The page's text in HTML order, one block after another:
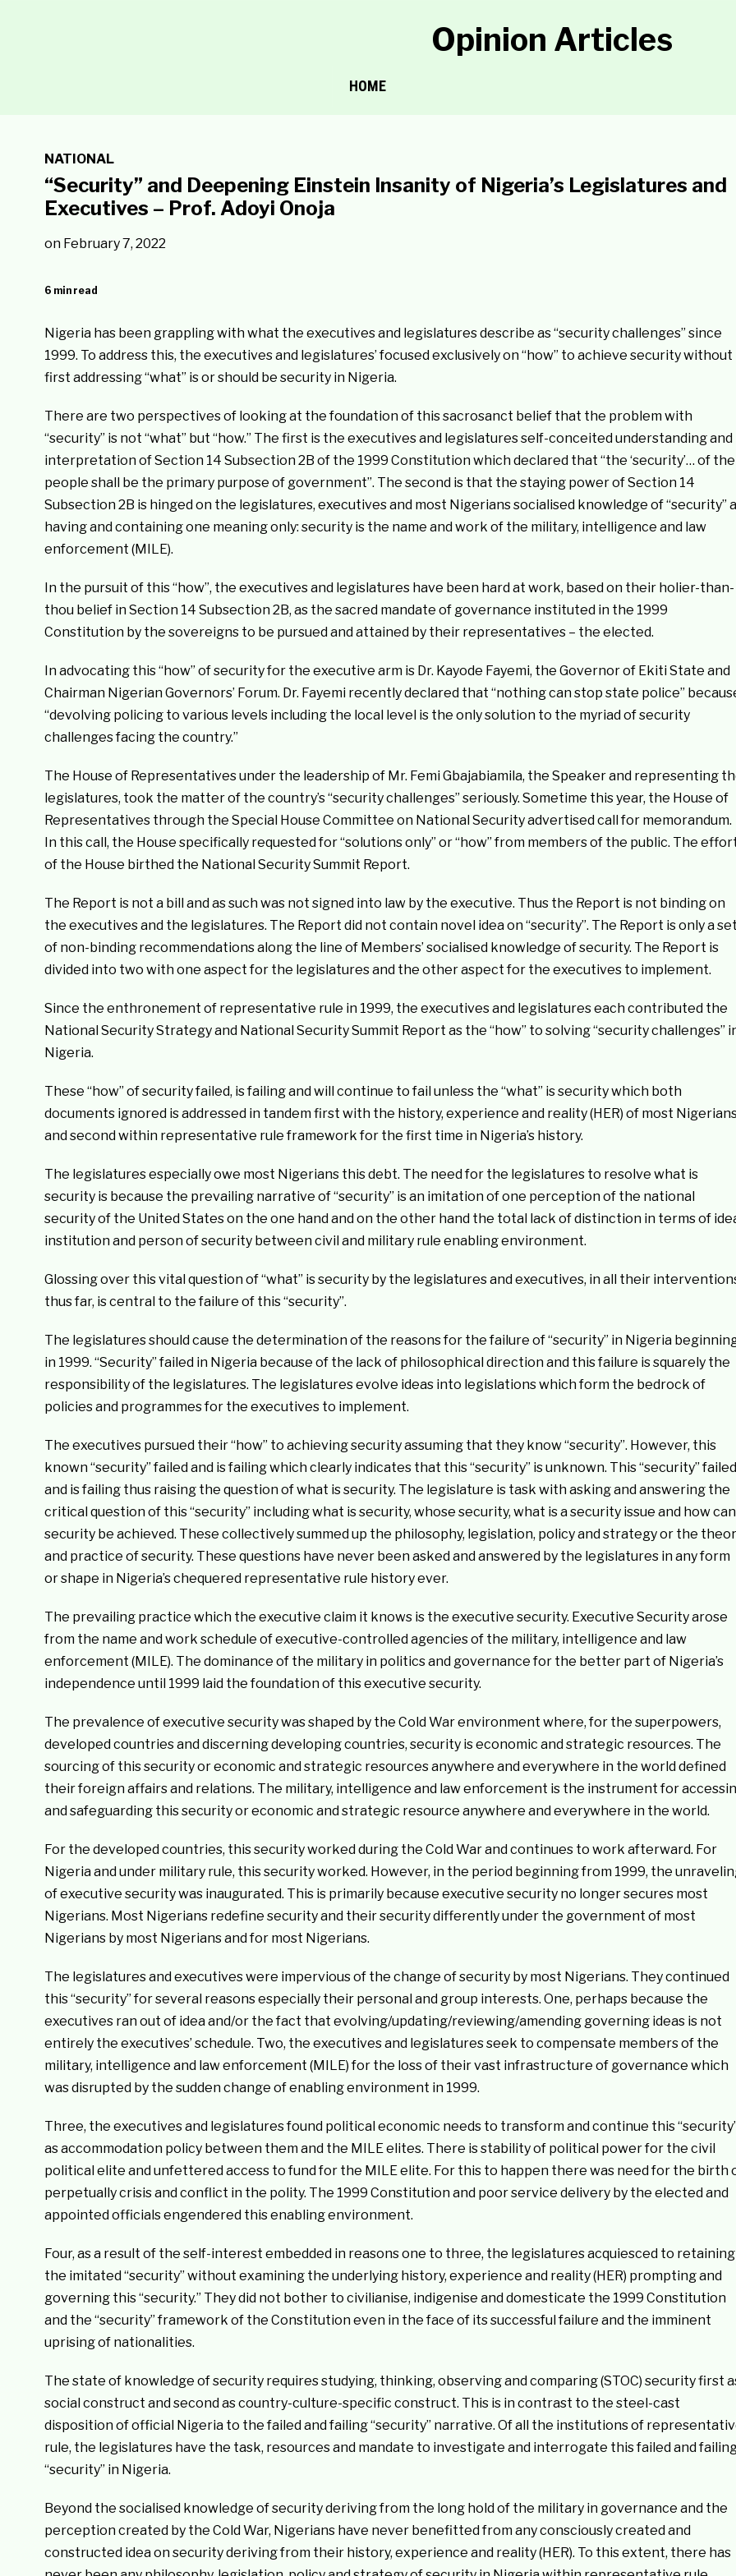
Opinion Articles
HOME
NATIONAL
“Security” and Deepening Einstein Insanity of Nigeria’s Legislatures and
Executives – Prof. Adoyi Onoja
on February 7, 2022
6 min read
Nigeria has been grappling with what the executives and legislatures describe as “security challenges” since
1999. To address this, the executives and legislatures’ focused exclusively on “how” to achieve security without
first addressing “what” is or should be security in Nigeria.
There are two perspectives of looking at the foundation of this sacrosanct belief that the problem with
“security” is not “what” but “how.” The first is the executives and legislatures self-conceited understanding and
interpretation of Section 14 Subsection 2B of the 1999 Constitution which declared that “the ‘security’… of the
people shall be the primary purpose of government”. The second is that the staying power of Section 14
Subsection 2B is hinged on the legislatures, executives and most Nigerians socialised knowledge of “security”
having and containing one meaning only: security is the name and work of the military, intelligence and law
enforcement (MILE).
In the pursuit of this “how”, the executives and legislatures have been hard at work, based on their holier-than-
thou belief in Section 14 Subsection 2B, as the sacred mandate of governance instituted in the 1999
Constitution by the sovereigns to be pursued and attained by their representatives – the elected.
In advocating this “how” of security for the executive arm is Dr. Kayode Fayemi, the Governor of Ekiti State and
Chairman Nigerian Governors’ Forum. Dr. Fayemi recently declared that “nothing can stop state police”
“devolving policing to various levels including the local level is the only solution to the myriad of security
challenges facing the country.”
The House of Representatives under the leadership of Mr. Femi Gbajabiamila, the Speaker and representing
legislatures, took the matter of the country’s “security challenges” seriously. Sometime this year, the House of
Representatives through the Special House Committee on National Security advertised call for memorandum.
In this call, the House specifically requested for “solutions only” or “how” from members of the public. The
of the House birthed the National Security Summit Report.
The Report is not a bill and as such was not signed into law by the executive. Thus the Report is not binding on
the executives and the legislatures. The Report did not contain novel idea on “security”. The Report is only a set
of non-binding recommendations along the line of Members’ socialised knowledge of security. The Report is
divided into two with one aspect for the legislatures and the other aspect for the executives to implement.
Since the enthronement of representative rule in 1999, the executives and legislatures each contributed the
National Security Strategy and National Security Summit Report as the “how” to solving “security challenges”
Nigeria.
These “how” of security failed, is failing and will continue to fail unless the “what” is security which both
documents ignored is addressed in tandem first with the history, experience and reality (HER) of most
and second within representative rule framework for the first time in Nigeria’s history.
The legislatures especially owe most Nigerians this debt. The need for the legislatures to resolve what is
security is because the prevailing narrative of “security” is an imitation of one perception of the national
security of the United States on the one hand and on the other hand the total lack of distinction in terms of
institution and person of security between civil and military rule enabling environment.
Glossing over this vital question of “what” is security by the legislatures and executives, in all their
thus far, is central to the failure of this “security”.
The legislatures should cause the determination of the reasons for the failure of “security” in Nigeria
in 1999. “Security” failed in Nigeria because of the lack of philosophical direction and this failure is squarely the
responsibility of the legislatures. The legislatures evolve ideas into legislations which form the bedrock of
policies and programmes for the executives to implement.
The executives pursued their “how” to achieving security assuming that they know “security”. However, this
known “security” failed and is failing which clearly indicates that this “security” is unknown. This “security” failed
and is failing thus raising the question of what is security. The legislature is task with asking and answering the
critical question of this “security” including what is security, whose security, what is a security issue and how can
security be achieved. These collectively summed up the philosophy, legislation, policy and strategy or the
and practice of security. These questions have never been asked and answered by the legislatures in any form
or shape in Nigeria’s chequered representative rule history ever.
The prevailing practice which the executive claim it knows is the executive security. Executive Security arose
from the name and work schedule of executive-controlled agencies of the military, intelligence and law
enforcement (MILE). The dominance of the military in politics and governance for the better part of Nigeria’s
independence until 1999 laid the foundation of this executive security.
The prevalence of executive security was shaped by the Cold War environment where, for the superpowers,
developed countries and discerning developing countries, security is economic and strategic resources. The
sourcing of this security or economic and strategic resources anywhere and everywhere in the world defined
their foreign affairs and relations. The military, intelligence and law enforcement is the instrument for
and safeguarding this security or economic and strategic resource anywhere and everywhere in the world.
For the developed countries, this security worked during the Cold War and continues to work afterward. For
Nigeria and under military rule, this security worked. However, in the period beginning from 1999, the
of executive security was inaugurated. This is primarily because executive security no longer secures most
Nigerians. Most Nigerians redefine security and their security differently under the government of most
Nigerians by most Nigerians and for most Nigerians.
The legislatures and executives were impervious of the change of security by most Nigerians. They continued
this “security” for several reasons especially their personal and group interests. One, perhaps because the
executives ran out of idea and/or the fact that evolving/updating/reviewing/amending governing ideas is not
entirely the executives’ schedule. Two, the executives and legislatures seek to compensate members of the
military, intelligence and law enforcement (MILE) for the loss of their vast infrastructure of governance which
was disrupted by the sudden change of enabling environment in 1999.
Three, the executives and legislatures found political economic needs to transform and continue this
as accommodation policy between them and the MILE elites. There is stability of political power for the civil
political elite and unfettered access to fund for the MILE elite. For this to happen there was need for the birth
perpetually crisis and conflict in the polity. The 1999 Constitution and poor service delivery by the elected and
appointed officials engendered this enabling environment.
Four, as a result of the self-interest embedded in reasons one to three, the legislatures acquiesced to retaining
the imitated “security” without examining the underlying history, experience and reality (HER) prompting and
governing this “security.” They did not bother to civilianise, indigenise and domesticate the 1999 Constitution
and the “security” framework of the Constitution even in the face of its successful failure and the imminent
uprising of nationalities.
The state of knowledge of security requires studying, thinking, observing and comparing (STOC) security first
social construct and second as country-culture-specific construct. This is in contrast to the steel-cast
disposition of official Nigeria to the failed and failing “security” narrative. Of all the institutions of
rule, the legislatures have the task, resources and mandate to investigate and interrogate this failed and
“security” in Nigeria.
Beyond the socialised knowledge of security deriving from the long hold of the military in governance and the
perception created by the Cold War, Nigerians have never benefitted from any consciously created and
constructed idea on security deriving from their history, experience and reality (HER). To this extent, there has